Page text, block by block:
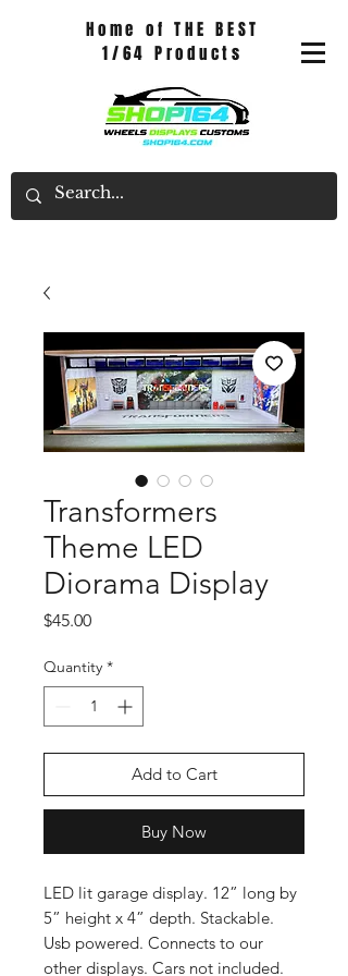
Home of THE BEST
1/64 Products
Transformers
Theme LED
Diorama Display
$45.00Price
Quantity *
Add to Cart
Buy Now
LED lit garage display. 12” long by
5” height x 4” depth. Stackable.
Usb powered. Connects to our
other displays. Cars not included.